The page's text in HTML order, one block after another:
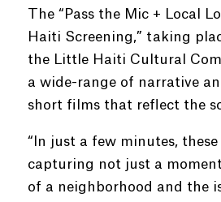
The “Pass the Mic + Local
Haiti Screening,” taking
the Little Haiti Cultural
a wide-range of narrative
short films that reflect the
“In just a few minutes,
capturing not just a
of a neighborhood and the